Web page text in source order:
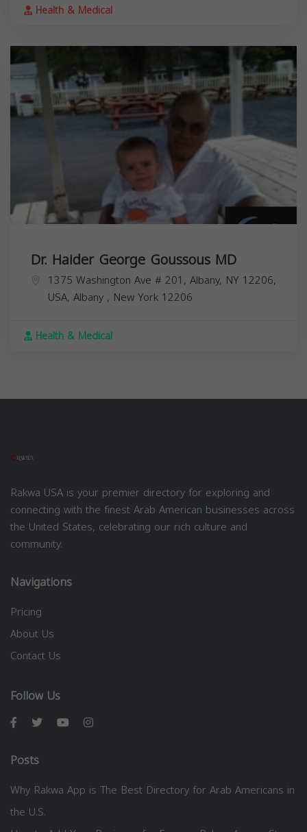
Health & Medical
Dr. Haider George Goussous MD
1375 Washington Ave # 201, Albany, NY 12206,
USA, Albany , New York 12206
Health & Medical
Rakwa USA is your premier directory for exploring and
connecting with the finest Arab American businesses across
the United States, celebrating our rich culture and
community.
Navigations
Pricing
About Us
Contact Us
Follow Us
Posts
Why Rakwa App is The Best Directory for Arab Americans in
the U.S.